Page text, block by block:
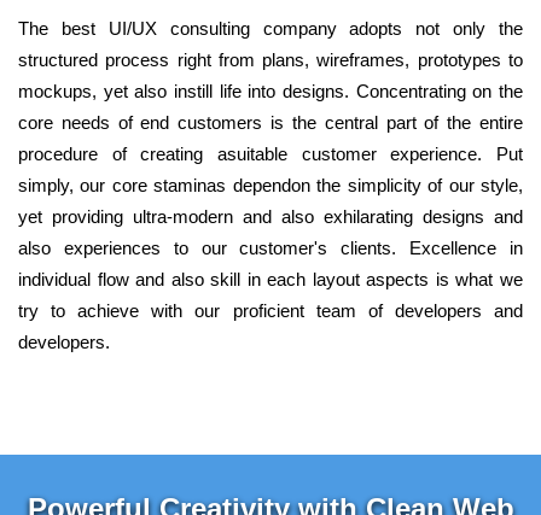
The best UI/UX consulting company adopts not only the
structured process right from plans, wireframes, prototypes to
mockups, yet also instill life into designs. Concentrating on the
core needs of end customers is the central part of the entire
procedure of creating asuitable customer experience. Put
simply, our core staminas dependon the simplicity of our style,
yet providing ultra-modern and also exhilarating designs and
also experiences to our customer's clients. Excellence in
individual flow and also skill in each layout aspects is what we
try to achieve with our proficient team of developers and
developers.